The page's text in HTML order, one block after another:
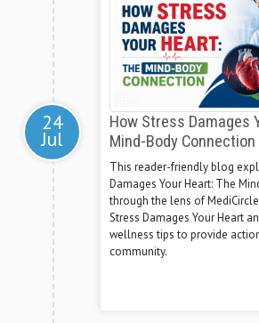
24
Jul
How Stress Damages
Mind-Body Connection
This reader-friendly blog
Damages Your Heart: The
through the lens of
Stress Damages Your Heart
wellness tips to provide
community.